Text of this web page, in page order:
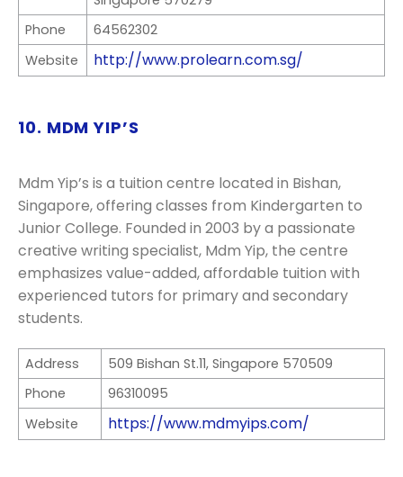
Phone
64562302
Website
http://www.prolearn.com.sg/
10. MDM YIP’S
Mdm Yip’s is a tuition centre located in Bishan,
Singapore, offering classes from Kindergarten to
Junior College. Founded in 2003 by a passionate
creative writing specialist, Mdm Yip, the centre
emphasizes value-added, affordable tuition with
experienced tutors for primary and secondary
students.
Address
509 Bishan St.11, Singapore 570509
Phone
96310095
Website
https://www.mdmyips.com/